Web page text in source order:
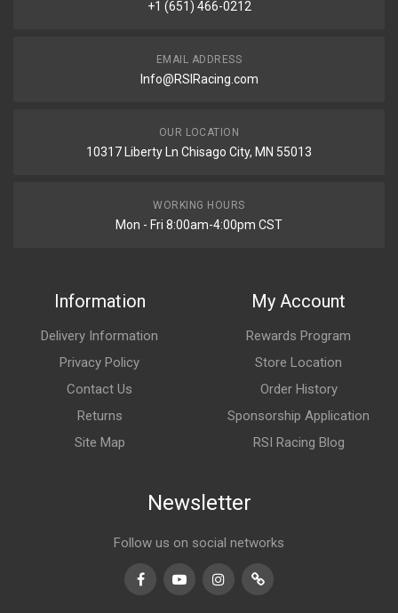
+1 (651) 466-0212
EMAIL ADDRESS
Info@RSIRacing.com
OUR LOCATION
10317 Liberty Ln Chisago City, MN 55013
WORKING HOURS
Mon - Fri 8:00am-4:00pm CST
Information
Delivery Information
Privacy Policy
Contact Us
Returns
Site Map
My Account
Rewards Program
Store Location
Order History
Sponsorship Application
RSI Racing Blog
Newsletter
Follow us on social networks
FacebookYoutubeInstagramTikTok